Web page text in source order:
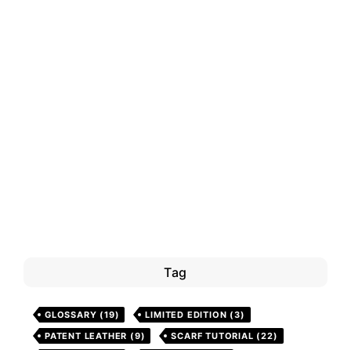
Tag
GLOSSARY (19) LIMITED EDITION (3)
PATENT LEATHER (9) SCARF TUTORIAL (22)